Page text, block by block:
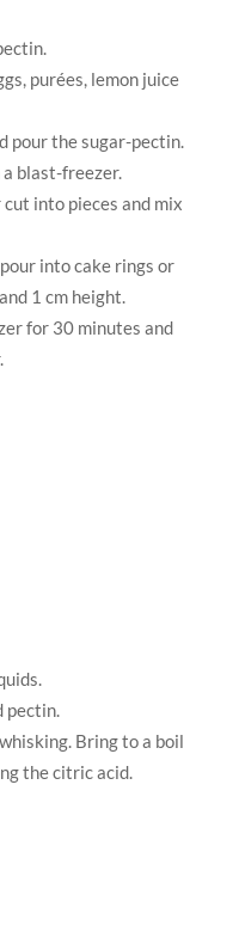
purées, lemon juice
pour the sugar-pectin.
a blast-freezer.
into pieces and mix
into cake rings or
1 cm height.
for 30 minutes and
pectin.
Bring to a boil
the citric acid.